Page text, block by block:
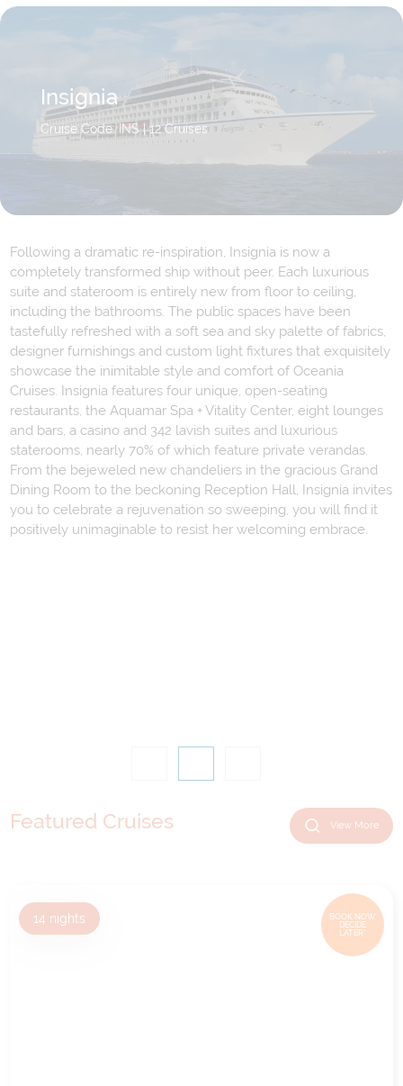
Insignia
Cruise Code: INS| 12 Cruises
Following a dramatic re-inspiration, Insignia is now a
completely transformed ship without peer. Each luxurious
suite and stateroom is entirely new from floor to ceiling,
including the bathrooms. The public spaces have been
tastefully refreshed with a soft sea and sky palette of fabrics,
designer furnishings and custom light fixtures that exquisitely
showcase the inimitable style and comfort of Oceania
Cruises. Insignia features four unique, open-seating
restaurants, the Aquamar Spa + Vitality Center, eight lounges
and bars, a casino and 342 lavish suites and luxurious
staterooms, nearly 70% of which feature private verandas.
From the bejeweled new chandeliers in the gracious Grand
Dining Room to the beckoning Reception Hall, Insignia invites
you to celebrate a rejuvenation so sweeping, you will find it
positively unimaginable to resist her welcoming embrace.
Featured Cruises View More
BOOK NOW,
DECIDE
LATER*
14 nights